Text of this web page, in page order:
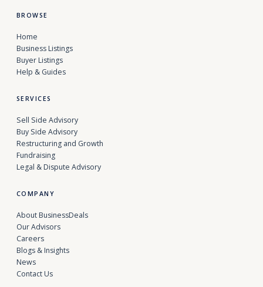
BROWSE
Home
Business Listings
Buyer Listings
Help & Guides
SERVICES
Sell Side Advisory
Buy Side Advisory
Restructuring and Growth
Fundraising
Legal & Dispute Advisory
COMPANY
About BusinessDeals
Our Advisors
Careers
Blogs & Insights
News
Contact Us